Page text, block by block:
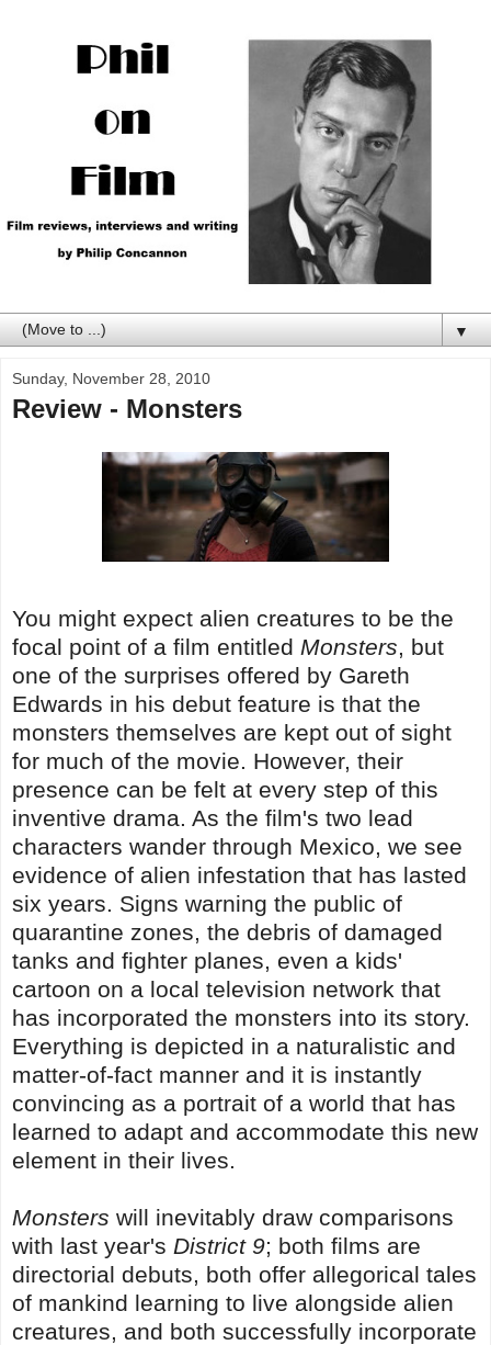
▼
Sunday, November 28, 2010
Review - Monsters
You might expect alien creatures to be the
focal point of a film entitled Monsters, but
one of the surprises offered by Gareth
Edwards in his debut feature is that the
monsters themselves are kept out of sight
for much of the movie. However, their
presence can be felt at every step of this
inventive drama. As the film's two lead
characters wander through Mexico, we see
evidence of alien infestation that has lasted
six years. Signs warning the public of
quarantine zones, the debris of damaged
tanks and fighter planes, even a kids'
cartoon on a local television network that
has incorporated the monsters into its story.
Everything is depicted in a naturalistic and
matter-of-fact manner and it is instantly
convincing as a portrait of a world that has
learned to adapt and accommodate this new
element in their lives.
Monsters will inevitably draw comparisons
with last year's District 9; both films are
directorial debuts, both offer allegorical tales
of mankind learning to live alongside alien
creatures, and both successfully incorporate